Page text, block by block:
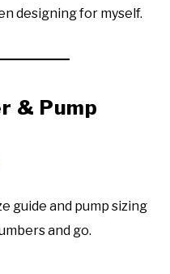
designing for myself.
& Pump
guide and pump sizing
and go.